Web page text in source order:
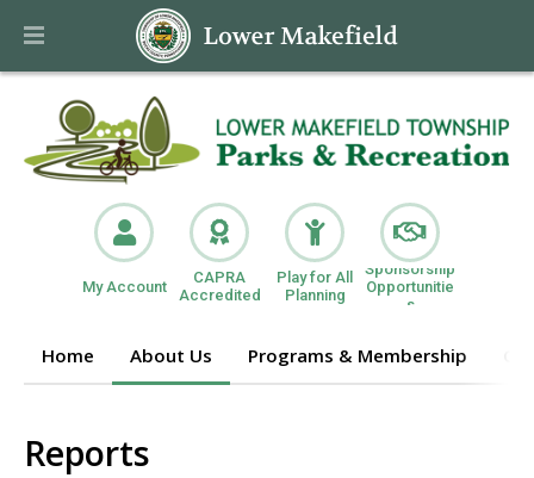
My Account
CAPRA
Accredited
Play for All
Planning
Sponsorship
Opportunitie
s
Home About Us Programs & Membership
Reports